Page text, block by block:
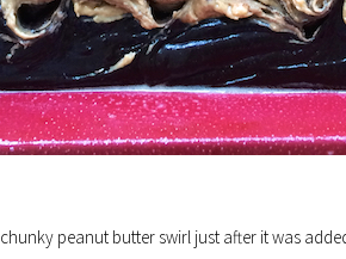
peanut butter swirl just after it was